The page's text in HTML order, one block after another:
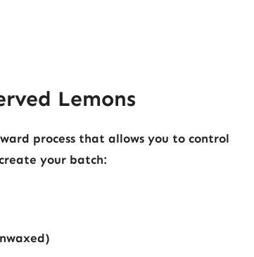
Lemons
process that allows you to control
your batch: